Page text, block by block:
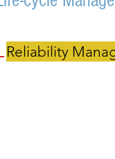
Reliability